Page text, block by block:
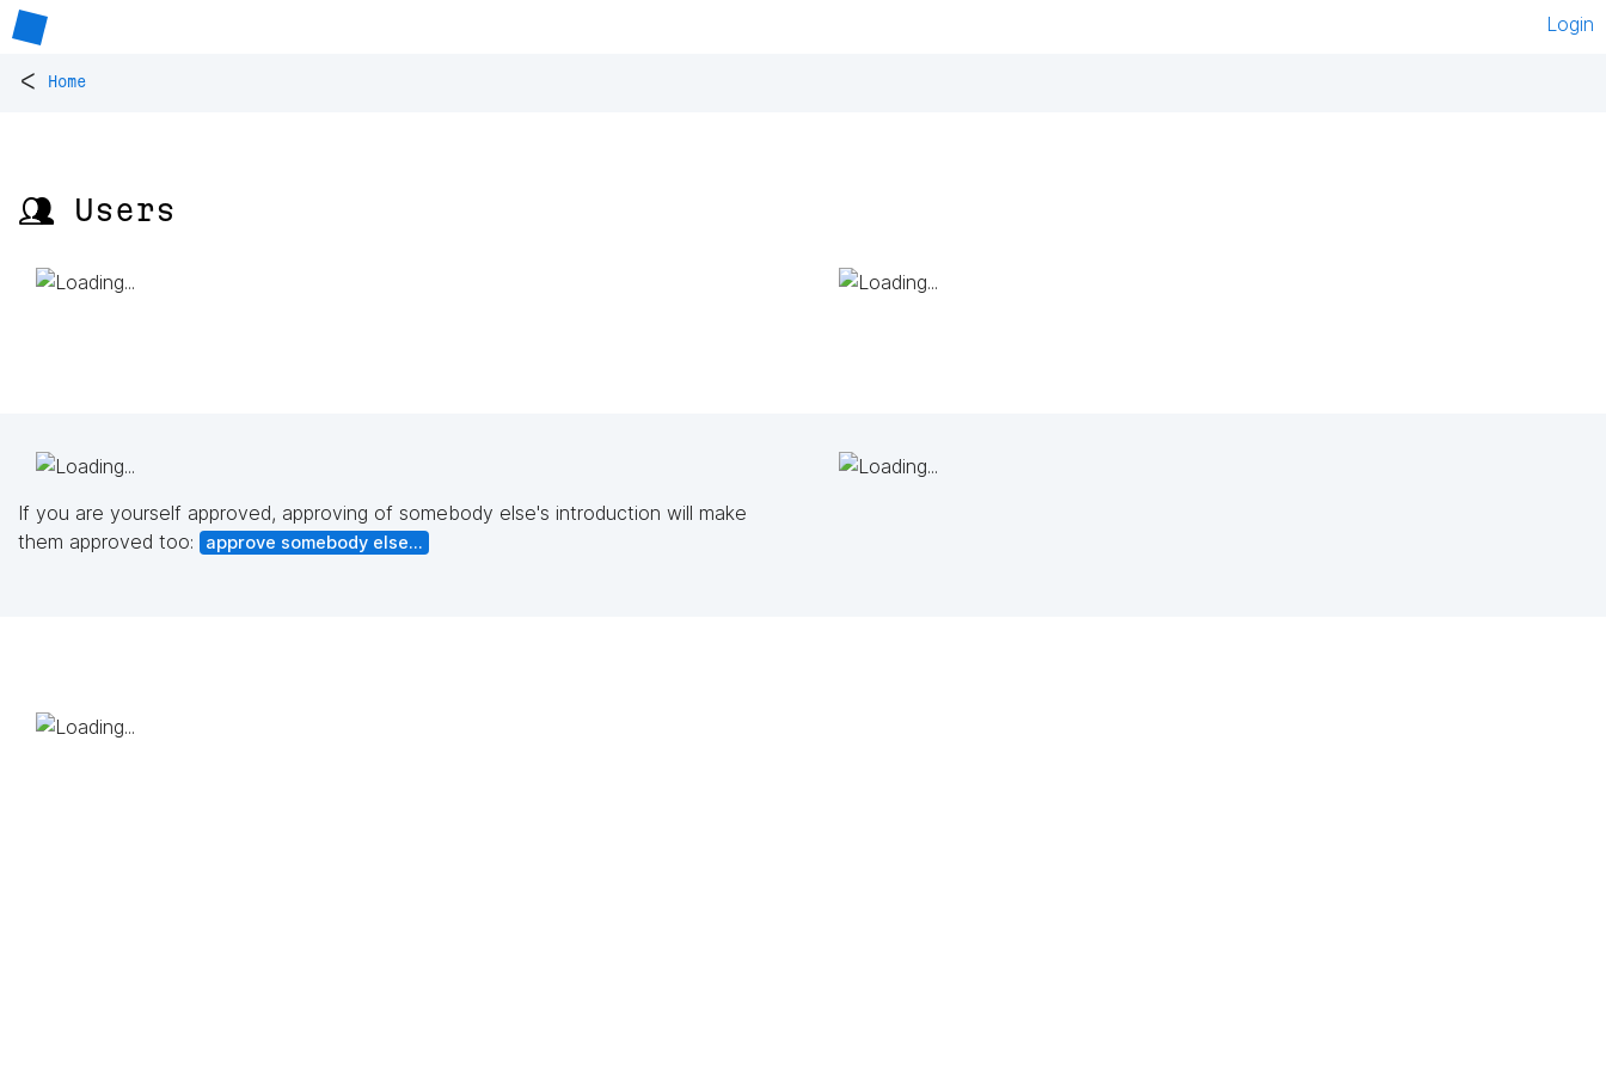
Login
< Home
👥 Users
If you are yourself approved, approving of somebody else's introduction will make
them approved too:
approve somebody else...